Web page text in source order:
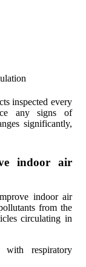
inspected every
any signs of
significantly,
indoor air
indoor air
from the
circulating in
respiratory